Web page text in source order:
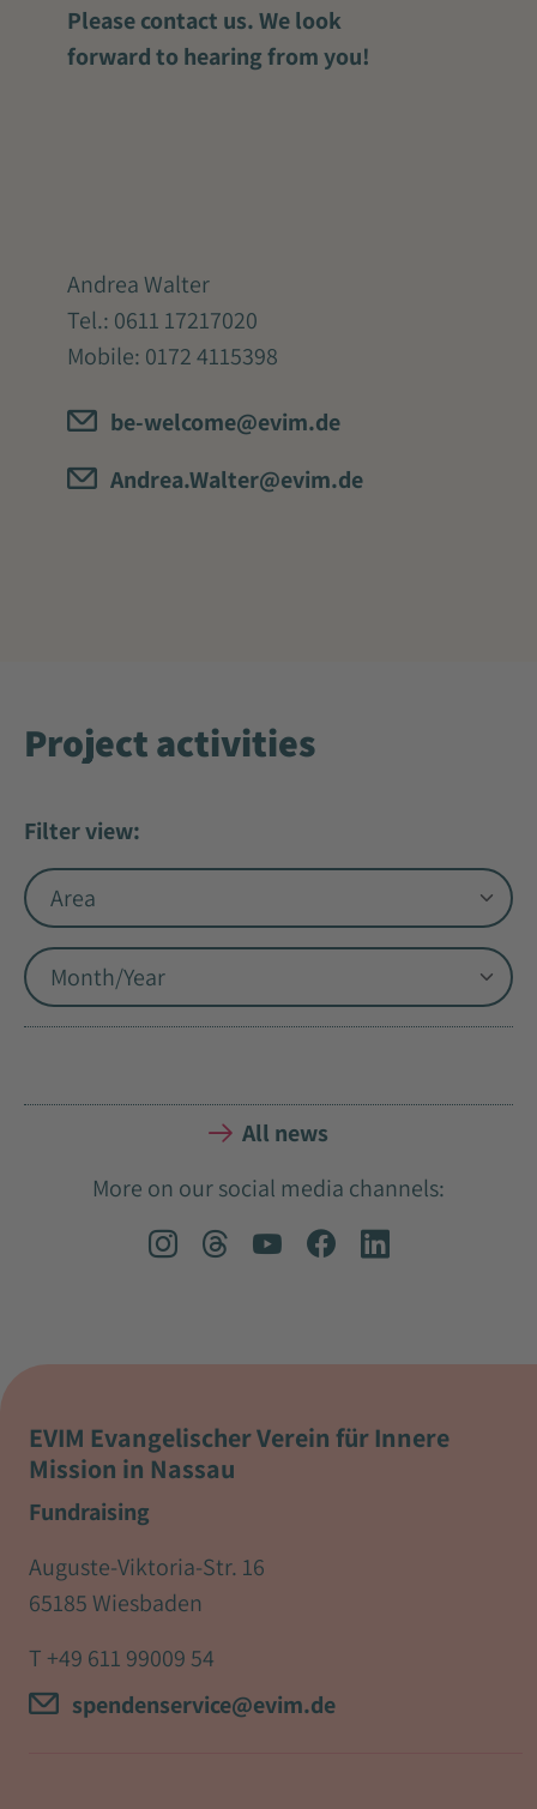
Please contact us. We look
forward to hearing from you!
Andrea Walter
Tel.: 0611 17217020
Mobile: 0172 4115398
be-welcome@evim.de
Andrea.Walter@evim.de
Project activities
Filter view:
All news
More on our social media channels:
EVIM Evangelischer Verein für Innere
Mission in Nassau
Fundraising
Auguste-Viktoria-Str. 16
65185 Wiesbaden
T +49 611 99009 54
spendenservice@evim.de